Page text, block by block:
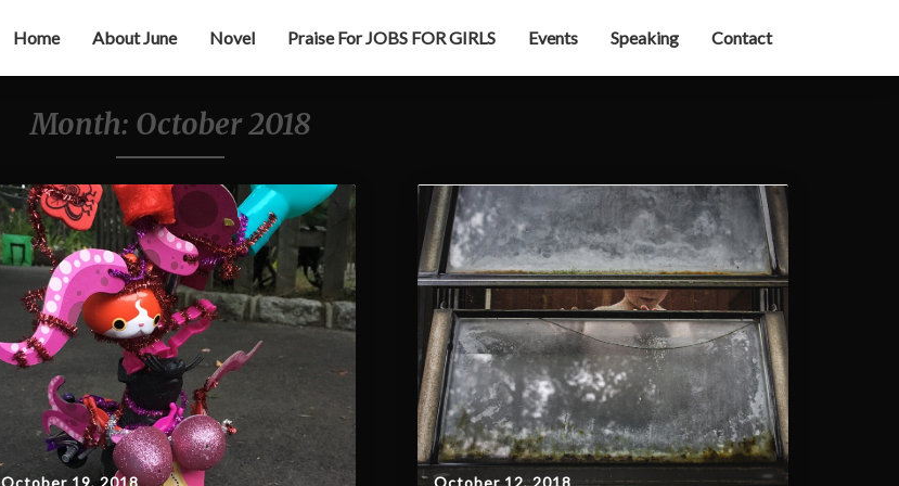
Home About June Novel Praise For JOBS FOR GIRLS Events Speaking Contact
Month: October 2018
October 19, 2018 October 12, 2018